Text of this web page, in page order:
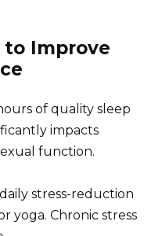
to Improve
of quality sleep
impacts
function.
stress-reduction
yoga. Chronic stress